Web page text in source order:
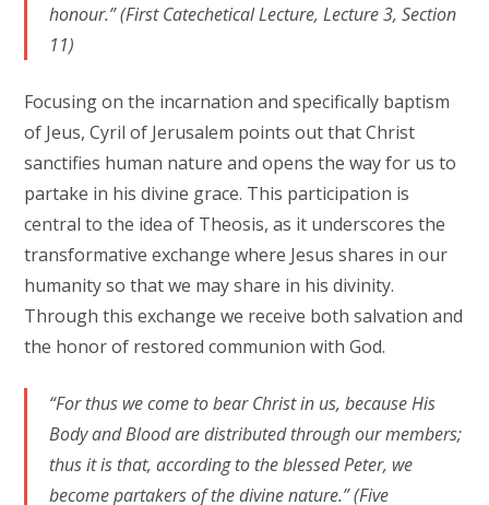
honour.” (First Catechetical Lecture, Lecture 3, Section
11)
Focusing on the incarnation and specifically baptism
of Jeus, Cyril of Jerusalem points out that Christ
sanctifies human nature and opens the way for us to
partake in his divine grace. This participation is
central to the idea of Theosis, as it underscores the
transformative exchange where Jesus shares in our
humanity so that we may share in his divinity.
Through this exchange we receive both salvation and
the honor of restored communion with God.
“For thus we come to bear Christ in us, because His
Body and Blood are distributed through our members;
thus it is that, according to the blessed Peter, we
become partakers of the divine nature.” (Five